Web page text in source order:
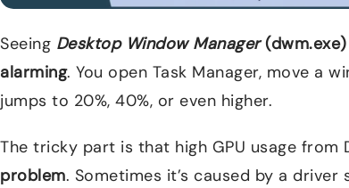
Seeing Desktop Window Manager(dwm.exe)
alarming. You open Task Manager, move a
jumps to 20%, 40%, or even higher.
The tricky part is that high GPU usage from
problem. Sometimes it’s caused by a